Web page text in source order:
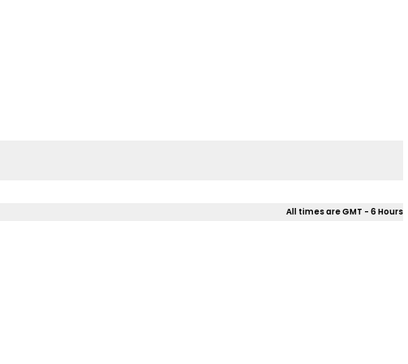
All times are GMT - 6 Hours